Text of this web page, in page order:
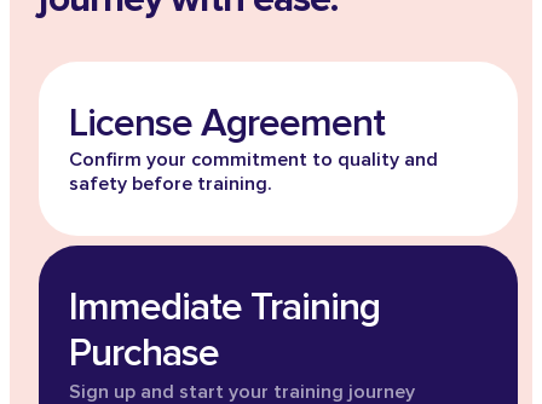
License Agreement
Confirm your commitment to quality and
safety before training.
Immediate Training
Purchase
Sign up and start your training journey